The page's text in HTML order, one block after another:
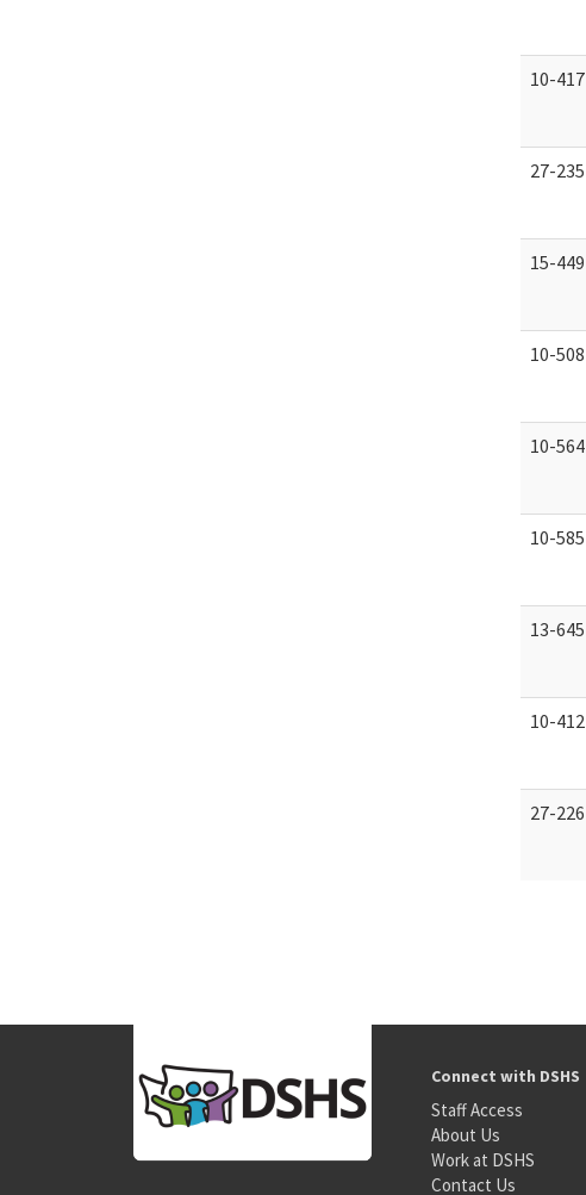
10-417
27-235
15-449
10-508
10-564
10-585
13-645
10-412
27-226
Connect with DSHS
Staff Access
About Us
Work at DSHS
Contact Us